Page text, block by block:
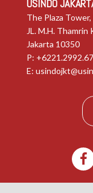
USINDO
The Plaza Tower,
JL. M.H. Thamrin
Jakarta 10350
P:
E: